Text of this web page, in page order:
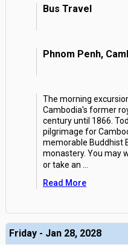
Bus Travel
Phnom Penh,
The morning
Cambodia's former
century until 1866.
pilgrimage for
memorable Buddhist
monastery. You may
or take an
Read More
Friday - Jan 28, 2028